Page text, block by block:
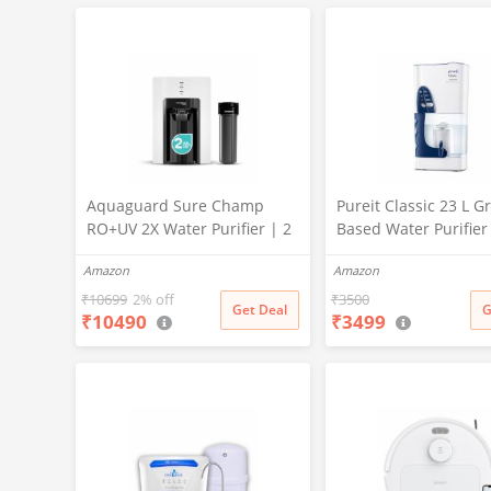
Aquaguard Sure Champ
RO+UV 2X Water Purifier | 2
Sediment Filter | 2 Free
Cleaning Service | 6-Stage
Purification | Large 6L
Storage | India’s No.1
Amazon
₹10699 2% off
₹10490 Get Deal
Pureit Classic 23 L
Based Water
No Electricity
Multi-Stage
Uses programmed
technology (White)
Amazon
₹3500
₹3499